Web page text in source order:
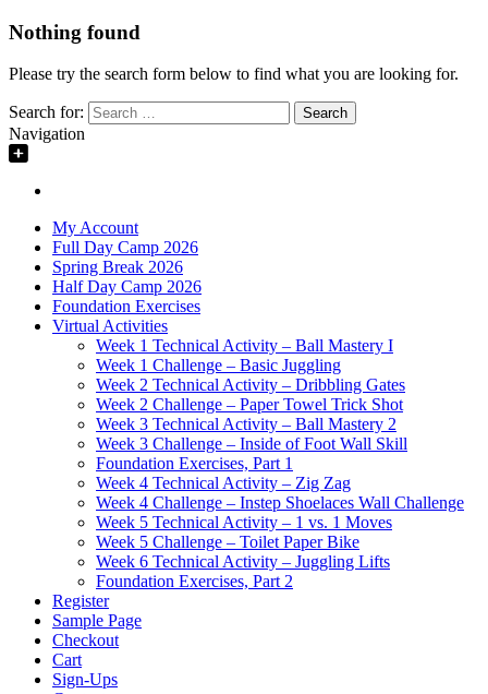
Nothing found
Please try the search form below to find what you are looking for.
Search for:
Navigation
My Account
Full Day Camp 2026
Spring Break 2026
Half Day Camp 2026
Foundation Exercises
Virtual Activities
Week 1 Technical Activity – Ball Mastery I
Week 1 Challenge – Basic Juggling
Week 2 Technical Activity – Dribbling Gates
Week 2 Challenge – Paper Towel Trick Shot
Week 3 Technical Activity – Ball Mastery 2
Week 3 Challenge – Inside of Foot Wall Skill
Foundation Exercises, Part 1
Week 4 Technical Activity – Zig Zag
Week 4 Challenge – Instep Shoelaces Wall Challenge
Week 5 Technical Activity – 1 vs. 1 Moves
Week 5 Challenge – Toilet Paper Bike
Week 6 Technical Activity – Juggling Lifts
Foundation Exercises, Part 2
Register
Sample Page
Checkout
Cart
Sign-Ups